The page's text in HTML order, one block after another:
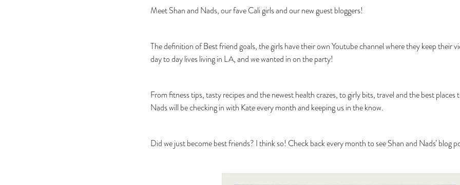
Meet Shan and Nads, our fave Cali girls and our new guest bloggers!
The definition of Best friend goals, the girls have their own Youtube channel where they keep their
day to day lives living in LA, and we wanted in on the party!
From fitness tips, tasty recipes and the newest health crazes, to girly bits, travel and the best places
Nads will be checking in with Kate every month and keeping us in the know.
Did we just become best friends? I think so! Check back every month to see Shan and Nads’ blog